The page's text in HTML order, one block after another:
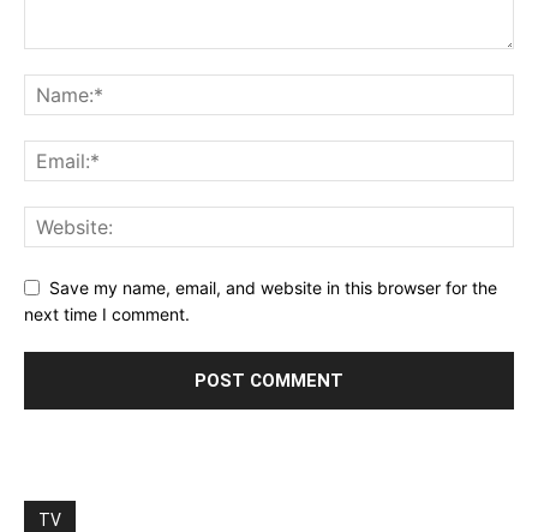
Save my name, email, and website in this browser for the
next time I comment.
TV